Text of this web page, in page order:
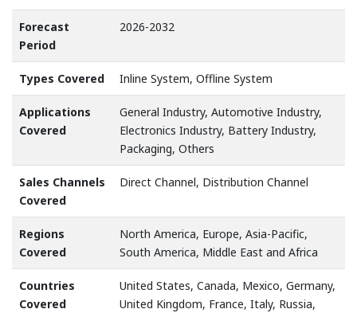
Forecast
Period
2026-2032
Types Covered Inline System, Offline System
Applications
Covered
General Industry, Automotive Industry,
Electronics Industry, Battery Industry,
Packaging, Others
Sales Channels
Covered
Direct Channel, Distribution Channel
Regions
Covered
North America, Europe, Asia-Pacific,
South America, Middle East and Africa
Countries
Covered
United States, Canada, Mexico, Germany,
United Kingdom, France, Italy, Russia,